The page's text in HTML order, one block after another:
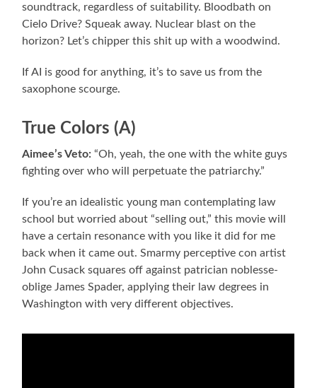
soundtrack, regardless of suitability. Bloodbath on
Cielo Drive? Squeak away. Nuclear blast on the
horizon? Let’s chipper this shit up with a woodwind.
If AI is good for anything, it’s to save us from the
saxophone scourge.
True Colors (A)
Aimee’s Veto: “Oh, yeah, the one with the white guys
fighting over who will perpetuate the patriarchy.”
If you’re an idealistic young man contemplating law
school but worried about “selling out,” this movie will
have a certain resonance with you like it did for me
back when it came out. Smarmy perceptive con artist
John Cusack squares off against patrician noblesse-
oblige James Spader, applying their law degrees in
Washington with very different objectives.